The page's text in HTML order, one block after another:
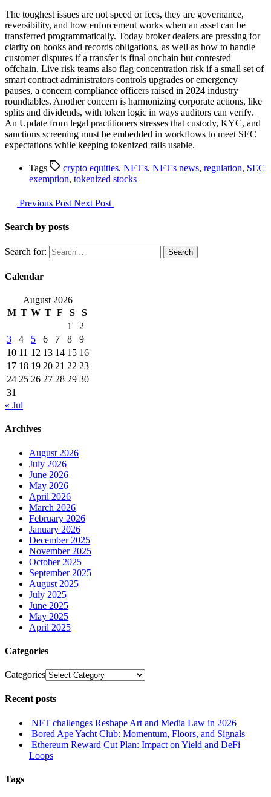
The toughest issues are not speed or fees, they are governance,
reversibility, and how enforcement works when an asset can be
transferred programmatically. Today broker dealers are pressing for
clarity on books and records obligations, as well as how to handle
customer disputes if a transfer is final onchain but contested
offchain. Live risk teams also flag concentration risk if a small set of
smart contract administrators controls upgrades or emergency
pauses, a concern compliance officers raised in 2024 industry
roundtables. Another concern is harmonizing corporate actions, like
splits and dividends, with token logic in ways auditors can verify.
An Update from legal practitioners stresses that custody, KYC, and
sanctions screening must be embedded in workflows to meet SEC
expectations while keeping tokenized rails usable.
Tags crypto equities, NFT's, NFT's news, regulation, SEC
exemption, tokenized stocks
Previous Post Next Post
Search by posts
Search for:
Calendar
August 2026
M T W T F S
S
1
2
3
4 5 6 7 8
9
10 11 12 13 14 15 16
17 18 19 20 21 22 23
24 25 26 27 28 29 30
31
« Jul
Archives
August 2026
July 2026
June 2026
May 2026
April 2026
March 2026
February 2026
January 2026
December 2025
November 2025
October 2025
September 2025
August 2025
July 2025
June 2025
May 2025
April 2025
Categories
Categories
Recent posts
NFT challenges Reshape Art and Media Law in 2026
Bored Ape Yacht Club: Momentum, Floors, and Signals
Ethereum Reward Cut Plan: Impact on Yield and DeFi
Loops
Tags